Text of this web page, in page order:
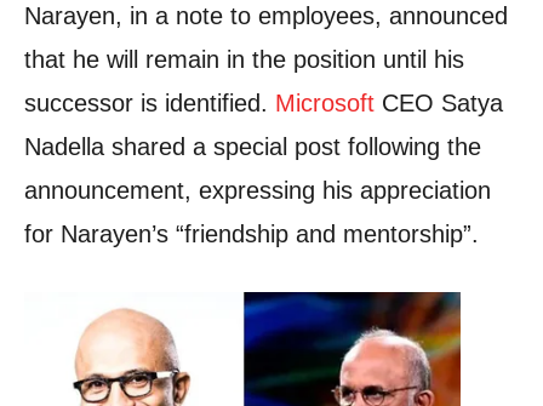
Narayen, in a note to employees, announced
that he will remain in the position until his
successor is identified. Microsoft CEO Satya
Nadella shared a special post following the
announcement, expressing his appreciation
for Narayen’s “friendship and mentorship”.